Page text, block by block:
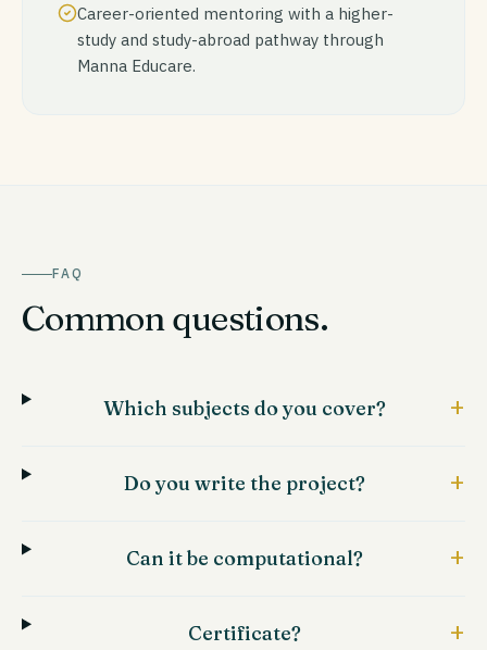
Career-oriented mentoring with a higher-
study and study-abroad pathway through
Manna Educare.
FAQ
Common questions.
Which subjects do you cover? +
Do you write the project? +
Can it be computational? +
Certificate? +